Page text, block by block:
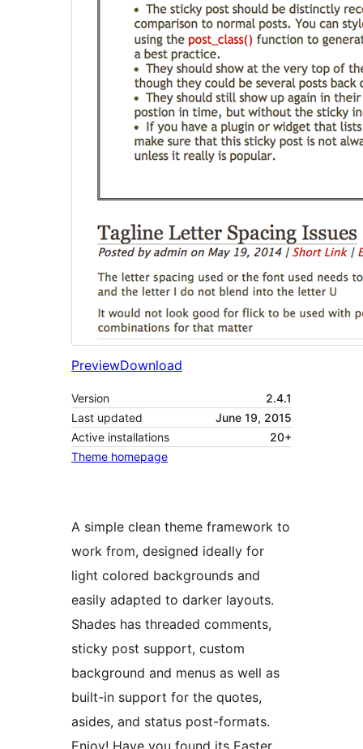
PreviewDownload
Version
2.4.1
Last updated
June 19, 2015
Active installations
20+
Theme homepage
A simple clean theme framework to
work from, designed ideally for
light colored backgrounds and
easily adapted to darker layouts.
Shades has threaded comments,
sticky post support, custom
background and menus as well as
built-in support for the quotes,
asides, and status post-formats.